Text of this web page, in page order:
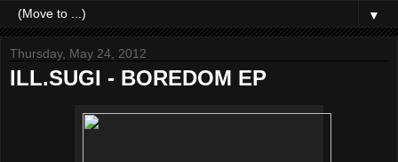
▼
Thursday, May 24, 2012
ILL.SUGI - BOREDOM EP